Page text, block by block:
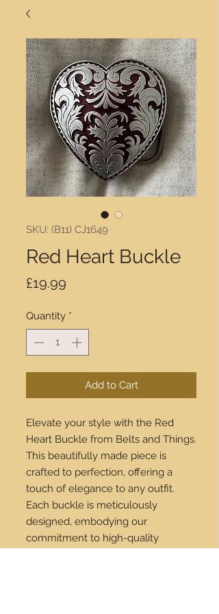
SKU: (B11) CJ1649
Red Heart Buckle
£19.99
Quantity *
Add to Cart
Elevate your style with the Red
Heart Buckle from Belts and Things.
This beautifully made piece is
crafted to perfection, offering a
touch of elegance to any outfit.
Each buckle is meticulously
designed, embodying our
commitment to high-quality